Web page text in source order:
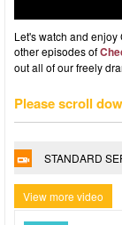
Let's watch and
other episodes of
out all of our freely
Please scroll
STANDARD
View more video